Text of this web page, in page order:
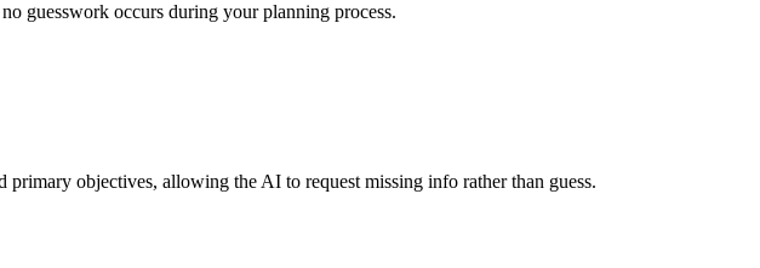
guesswork occurs during your planning process.
objectives, allowing the AI to request missing info rather than guess.